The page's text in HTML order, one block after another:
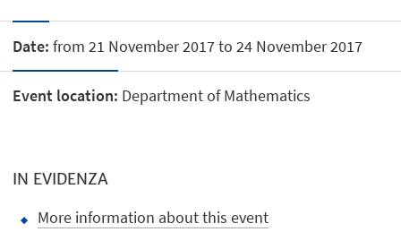
Date: from 21 November 2017 to 24 November 2017
Event location: Department of Mathematics
IN EVIDENZA
More information about this event